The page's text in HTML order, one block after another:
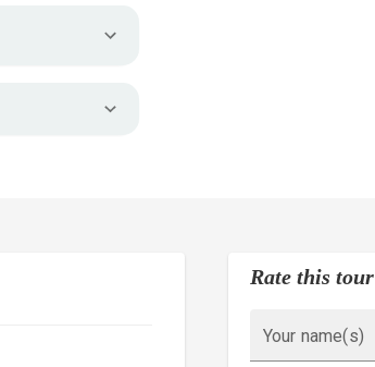
Rate this tour
Your name(s)